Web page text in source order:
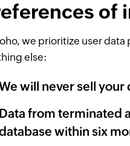
of
we prioritize user data
else:
will never sell your
Data from terminated
within six